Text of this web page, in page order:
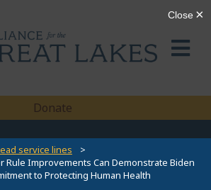
Donate
service lines
Rule Improvements Can Demonstrate Biden
to Protecting Human Health